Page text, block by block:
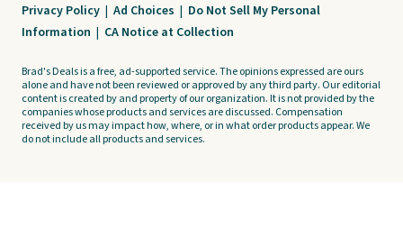
Privacy Policy | Ad Choices | Do Not Sell My Personal
Information | CA Notice at Collection
Brad's Deals is a free, ad-supported service. The opinions expressed are ours
alone and have not been reviewed or approved by any third party. Our editorial
content is created by and property of our organization. It is not provided by the
companies whose products and services are discussed. Compensation
received by us may impact how, where, or in what order products appear. We
do not include all products and services.